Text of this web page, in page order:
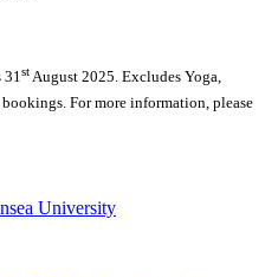
31stAugust 2025. Excludes Yoga,
For more information, please
University